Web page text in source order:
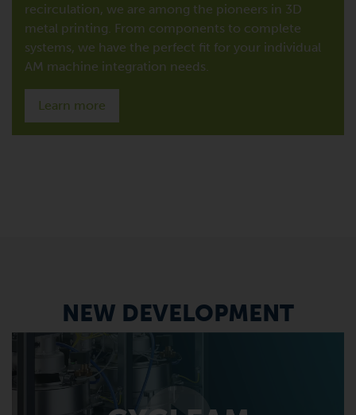
recirculation, we are among the pioneers in 3D
metal printing. From components to complete
systems, we have the perfect fit for your individual
AM machine integration needs.
Learn more
NEW DEVELOPMENT